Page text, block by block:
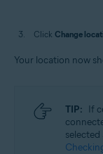
Click Change
Your location now
TIP: If